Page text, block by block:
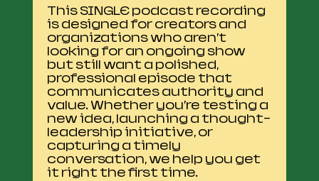
This SINGLE podcast recording
is designed for creators and
organizations who aren’t
looking for an ongoing show
but still want a polished,
professional episode that
communicates authority and
value. Whether you’re testing a
new idea, launching a thought-
leadership initiative, or
capturing a timely
conversation, we help you get
it right the first time.